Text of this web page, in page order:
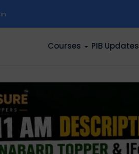
Courses PIB Updates